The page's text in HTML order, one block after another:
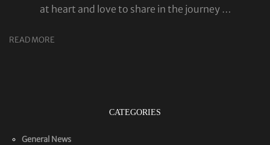
at heart and love to share in the journey …
READ MORE
CATEGORIES
General News